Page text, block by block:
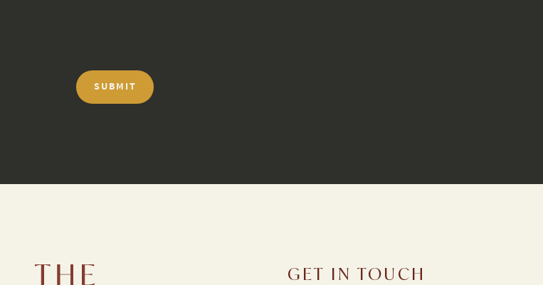
SUBMIT
GET IN TOUCH